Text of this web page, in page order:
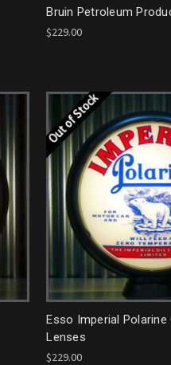
Bruin Petroleum
$229.00
Out of Stock
Esso Imperial Polarine
Lenses
$229.00